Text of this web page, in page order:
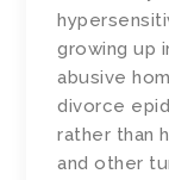
growing up
abusive
divorce
rather than
and other